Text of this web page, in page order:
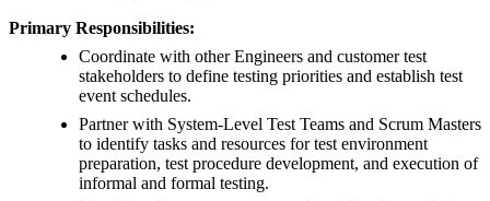
Primary Responsibilities:
Coordinate with other Engineers and customer test
stakeholders to define testing priorities and establish test
event schedules.
Partner with System-Level Test Teams and Scrum Masters
to identify tasks and resources for test environment
preparation, test procedure development, and execution of
informal and formal testing.